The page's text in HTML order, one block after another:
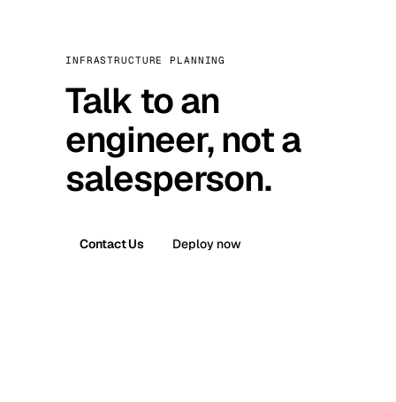
INFRASTRUCTURE PLANNING
Talk to an
engineer, not a
salesperson.
Contact Us Deploy now